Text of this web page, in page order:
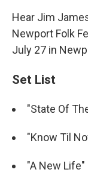
Hear Jim
Newport Folk
July 27 in
Set List
"State Of
"Know Til
"A New Life"